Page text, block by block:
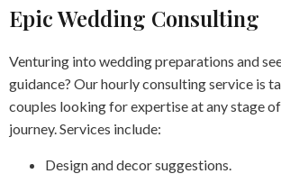
Epic Wedding Consulting
Venturing into wedding preparations and
guidance? Our hourly consulting service is
couples looking for expertise at any stage
journey. Services include:
Design and decor suggestions.